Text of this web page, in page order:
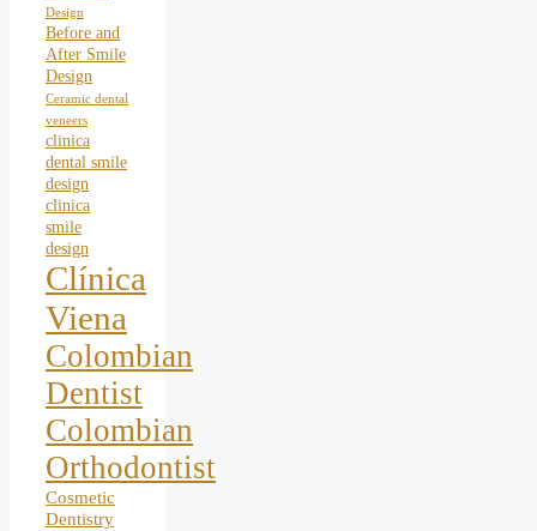
Design
Before and
After Smile
Design
Ceramic dental
veneers
clinica
dental smile
design
clinica
smile
design
Clínica
Viena
Colombian
Dentist
Colombian
Orthodontist
Cosmetic
Dentistry